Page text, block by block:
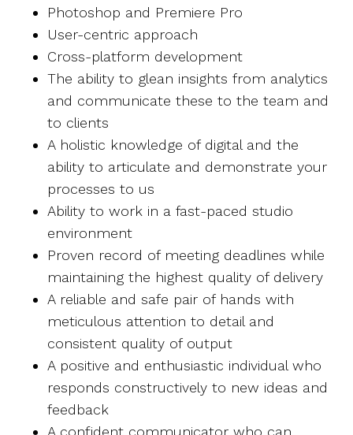
Photoshop and Premiere Pro
User-centric approach
Cross-platform development
The ability to glean insights from analytics
and communicate these to the team and
to clients
A holistic knowledge of digital and the
ability to articulate and demonstrate your
processes to us
Ability to work in a fast-paced studio
environment
Proven record of meeting deadlines while
maintaining the highest quality of delivery
A reliable and safe pair of hands with
meticulous attention to detail and
consistent quality of output
A positive and enthusiastic individual who
responds constructively to new ideas and
feedback
A confident communicator who can